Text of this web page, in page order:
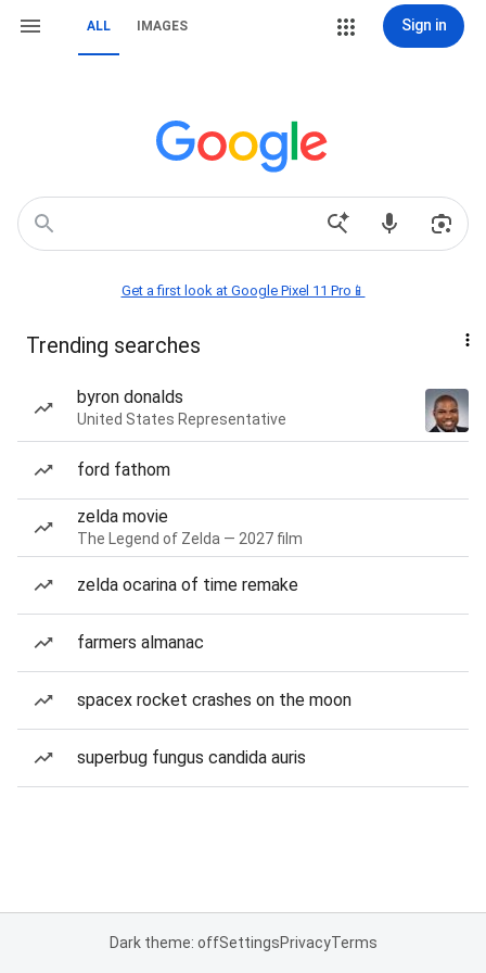
ALL IMAGES Sign in
Get a first look at Google Pixel 11 Pro📱
Trending searches
byron donalds
United States Representative
ford fathom
zelda movie
The Legend of Zelda — 2027 film
zelda ocarina of time remake
farmers almanac
spacex rocket crashes on the moon
superbug fungus candida auris
Dark theme: offSettingsPrivacyTerms